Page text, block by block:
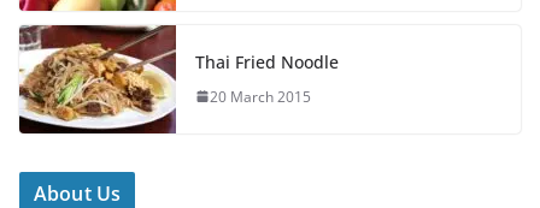
Thai Fried Noodle
20 March 2015
About Us